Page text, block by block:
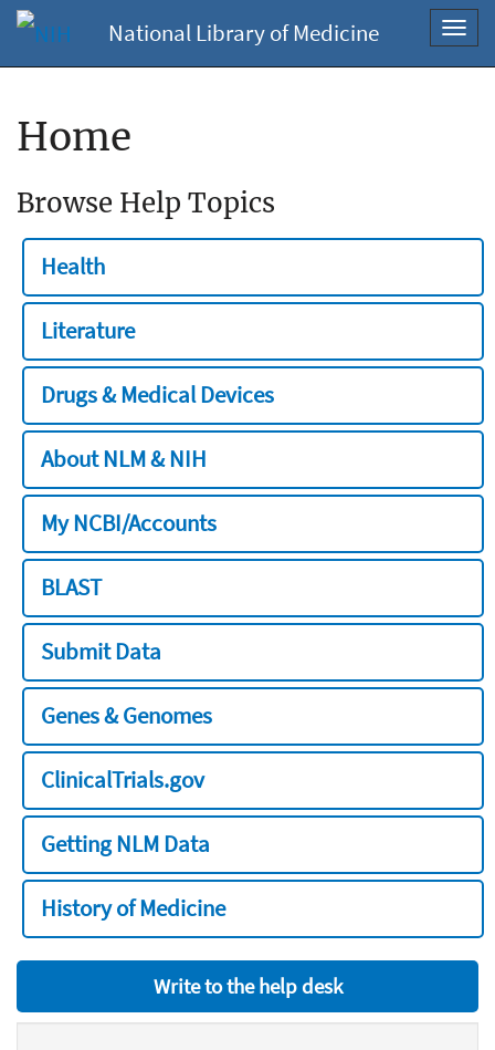
National Library of Medicine
Home
Browse Help Topics
Health
Literature
Drugs & Medical Devices
About NLM & NIH
My NCBI/Accounts
BLAST
Submit Data
Genes & Genomes
ClinicalTrials.gov
Getting NLM Data
History of Medicine
Write to the help desk